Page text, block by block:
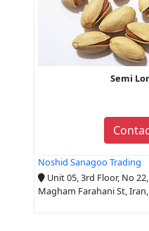
Semi
Noshid Sanagoo Trading
Unit 05, 3rd Floor, No
Magham Farahani St,